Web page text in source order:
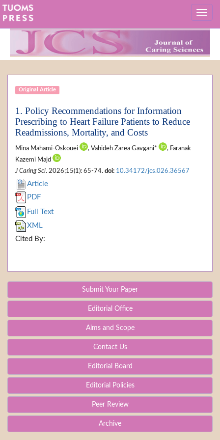
Original Article
1. Policy Recommendations for Information
Prescribing to Heart Failure Patients to Reduce
Readmissions, Mortality, and Costs
Mina Mahami-Oskouei , Vahideh Zarea Gavgani*
, Faranak
Kazemi Majd
J Caring Sci. 2026;15(1): 65-74. doi: 10.34172/jcs.026.36567
Article
PDF
Full Text
XML
Cited By:
Submit Your Paper
Editorial Office
Aims and Scope
Contact Us
Editorial Board
Editorial Policies
Peer Review
Archive